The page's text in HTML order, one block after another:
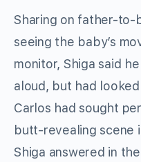
Sharing on father-to-
seeing the baby’s
monitor, Shiga said
aloud, but had
Carlos had sought
butt-revealing scene
Shiga answered in